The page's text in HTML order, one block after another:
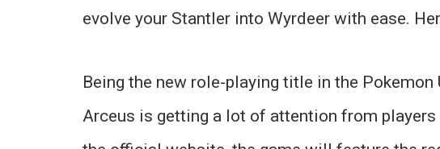
evolve your Stantler into Wyrdeer with ease.
Being the new role-playing title in the Pokemon
Arceus is getting a lot of attention from